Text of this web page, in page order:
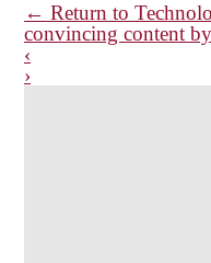
← Return to
convincing content
‹
›